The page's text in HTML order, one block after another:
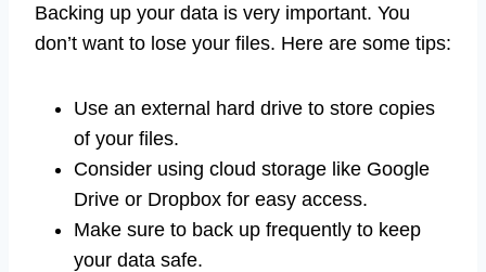
Backing up your data is very important. You
don’t want to lose your files. Here are some tips:
Use an external hard drive to store copies
of your files.
Consider using cloud storage like Google
Drive or Dropbox for easy access.
Make sure to back up frequently to keep
your data safe.